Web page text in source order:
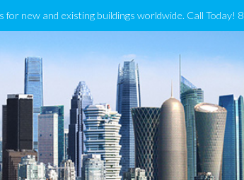
new and existing buildings worldwide. Call Today!